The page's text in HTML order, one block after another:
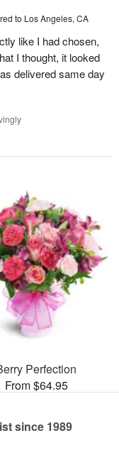
to Los Angeles, CA
like I had chosen,
I thought, it looked
delivered same day
Perfection
From $64.95
since 1989